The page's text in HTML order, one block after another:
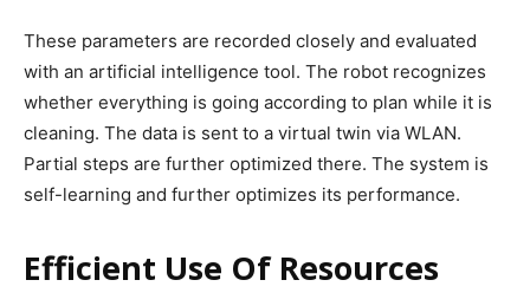
These parameters are recorded closely and evaluated
with an artificial intelligence tool. The robot recognizes
whether everything is going according to plan while it is
cleaning. The data is sent to a virtual twin via WLAN.
Partial steps are further optimized there. The system is
self-learning and further optimizes its performance.
Efficient Use Of Resources